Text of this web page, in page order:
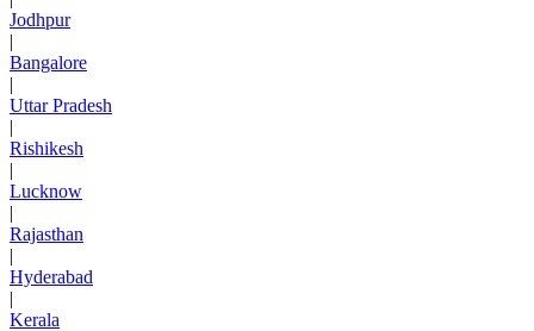
Jodhpur
|
Bangalore
|
Uttar Pradesh
|
Rishikesh
|
Lucknow
|
Rajasthan
|
Hyderabad
|
Kerala